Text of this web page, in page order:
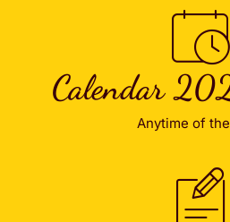
Calendar
Anytime of